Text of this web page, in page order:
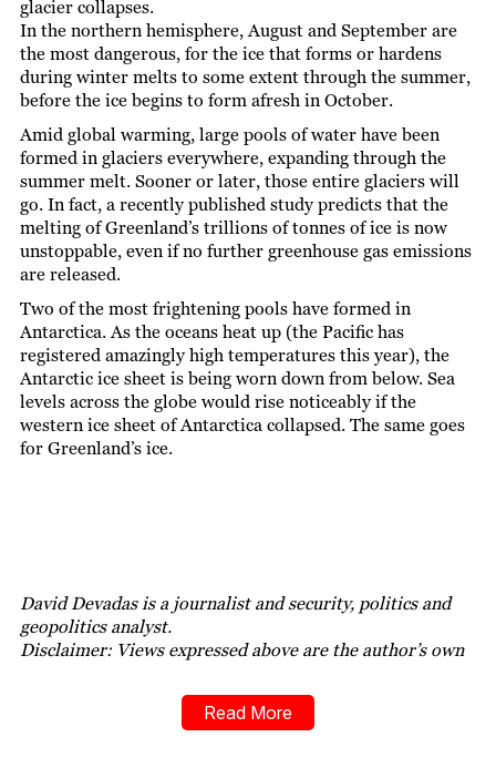
glacier collapses.
In the northern hemisphere, August and September are
the most dangerous, for the ice that forms or hardens
during winter melts to some extent through the summer,
before the ice begins to form afresh in October.
Amid global warming, large pools of water have been
formed in glaciers everywhere, expanding through the
summer melt. Sooner or later, those entire glaciers will
go. In fact, a recently published study predicts that the
melting of Greenland’s trillions of tonnes of ice is now
unstoppable, even if no further greenhouse gas emissions
are released.
Two of the most frightening pools have formed in
Antarctica. As the oceans heat up (the Pacific has
registered amazingly high temperatures this year), the
Antarctic ice sheet is being worn down from below. Sea
levels across the globe would rise noticeably if the
western ice sheet of Antarctica collapsed. The same goes
for Greenland’s ice.
David Devadas is a journalist and security, politics and
geopolitics analyst.
Disclaimer: Views expressed above are the author’s own
Read More